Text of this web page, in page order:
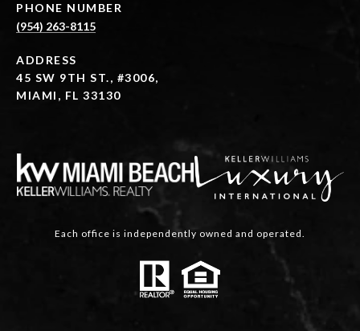
PHONE NUMBER
(954) 263-8115
ADDRESS
45 SW 9TH ST., #3006,
MIAMI, FL 33130
Each office is independently owned and operated.